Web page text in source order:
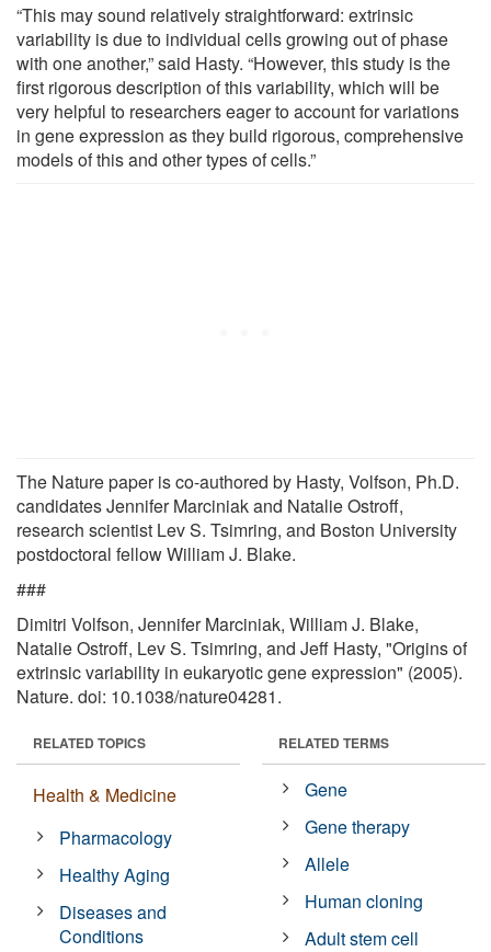
“This may sound relatively straightforward: extrinsic
variability is due to individual cells growing out of phase
with one another,” said Hasty. “However, this study is the
first rigorous description of this variability, which will be
very helpful to researchers eager to account for variations
in gene expression as they build rigorous, comprehensive
models of this and other types of cells.”
The Nature paper is co-authored by Hasty, Volfson, Ph.D.
candidates Jennifer Marciniak and Natalie Ostroff,
research scientist Lev S. Tsimring, and Boston University
postdoctoral fellow William J. Blake.
###
Dimitri Volfson, Jennifer Marciniak, William J. Blake,
Natalie Ostroff, Lev S. Tsimring, and Jeff Hasty, "Origins of
extrinsic variability in eukaryotic gene expression" (2005).
Nature. doi: 10.1038/nature04281.
RELATED TOPICS
Health & Medicine
Pharmacology
Healthy Aging
Diseases and
Conditions
RELATED TERMS
Gene
Gene therapy
Allele
Human cloning
Adult stem cell